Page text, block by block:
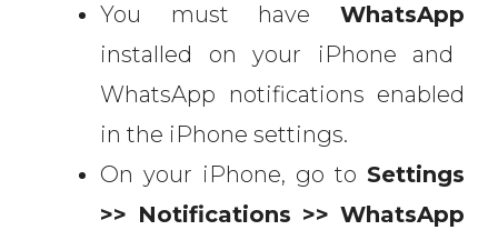
You must have WhatsApp
installed on your iPhone and
WhatsApp notifications enabled
in the iPhone settings.
On your iPhone, go to Settings
>> Notifications >> WhatsApp